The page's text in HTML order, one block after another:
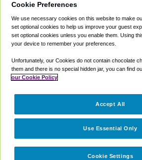
Private Cars
Coupons
Terms
Cookie
Partners
Cookie Preferences
We use necessary cookies on this website to make
set optional cookies to help us improve your guest
set optional cookies unless you enable them. Using
your device to remember your preferences.
Unfortunately, our Cookies do not contain chocolate
them and there is no special hidden jar, you can find
our Cookie Policy
Cookie Settings
Use Essential Only
Accept All